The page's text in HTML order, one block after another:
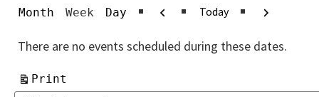
Month Week Day PreviousToday Next
There are no events scheduled during these dates.
Print